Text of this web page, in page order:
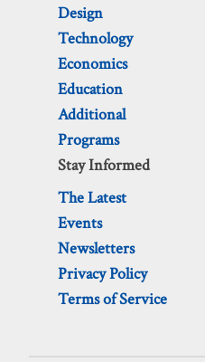
Design
Technology
Economics
Education
Additional
Programs
Stay Informed
The Latest
Events
Newsletters
Privacy Policy
Terms of Service